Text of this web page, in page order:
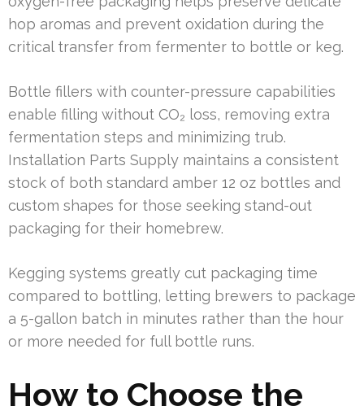
hop aromas and prevent oxidation during the
critical transfer from fermenter to bottle or keg.
Bottle fillers with counter-pressure capabilities
enable filling without CO₂ loss, removing extra
fermentation steps and minimizing trub.
Installation Parts Supply maintains a consistent
stock of both standard amber 12 oz bottles and
custom shapes for those seeking stand-out
packaging for their homebrew.
Kegging systems greatly cut packaging time
compared to bottling, letting brewers to package
a 5-gallon batch in minutes rather than the hour
or more needed for full bottle runs.
How to Choose the